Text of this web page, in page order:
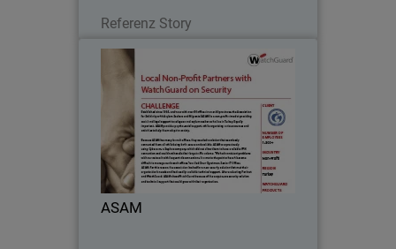
Referenz Story
ASAM
ASAM
Established since 1995, and now with
over 80 offices in over 40 provinces, the
Association for Solidarity with Asylum
Seekers and Migrants (ASAM) is a non-
profit aimed at providing social and